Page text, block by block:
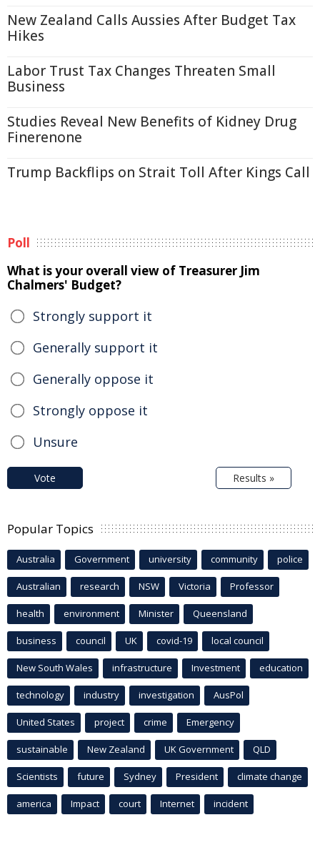
New Zealand Calls Aussies After Budget Tax
Hikes
Labor Trust Tax Changes Threaten Small
Business
Studies Reveal New Benefits of Kidney Drug
Finerenone
Trump Backflips on Strait Toll After Kings Call
Poll
What is your overall view of Treasurer Jim
Chalmers' Budget?
Strongly support it
Generally support it
Generally oppose it
Strongly oppose it
Unsure
Vote Results »
Popular Topics
Australia Government university community police
Australian research NSW Victoria Professor
health environment Minister Queensland
business council UK covid-19 local council
New South Wales infrastructure Investment education
technology industry investigation AusPol
United States project crime Emergency
sustainable New Zealand UK Government QLD
Scientists future Sydney President climate change
america Impact court Internet incident